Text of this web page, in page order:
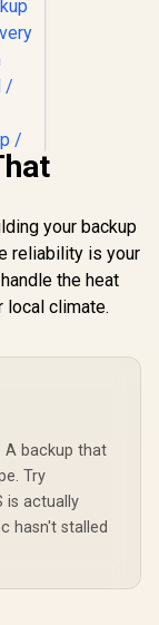
/
/
your backup
reliability is your
the heat
local climate.
A backup that
Try
is actually
hasn't stalled